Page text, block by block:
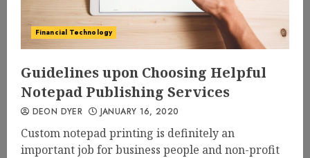
Financial Technology
Guidelines upon Choosing Helpful
Notepad Publishing Services
DEON DYER JANUARY 16, 2020
Custom notepad printing is definitely an
important job for business people and non-profit